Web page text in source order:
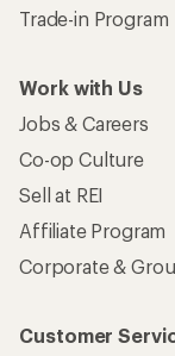
Trade-in Program
Work with Us
Jobs & Careers
Co-op Culture
Sell at REI
Affiliate Program
Corporate &
Customer